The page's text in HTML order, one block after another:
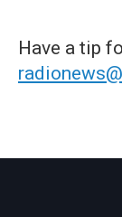
Have a tip